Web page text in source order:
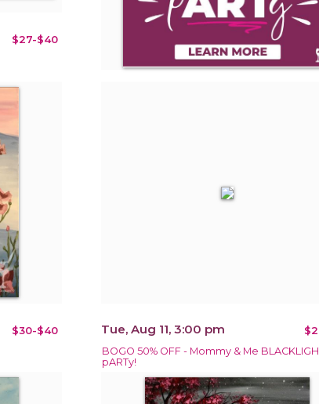
$27-$40
$30-$40 Tue, Aug 11, 3:00 pm
BOGO 50% OFF - Mommy & Me
pARTy!